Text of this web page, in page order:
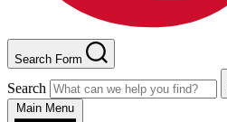
Search Form
Search
Main Menu